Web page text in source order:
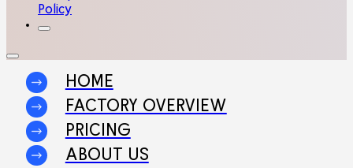
Policy
HOME
FACTORY OVERVIEW
PRICING
ABOUT US